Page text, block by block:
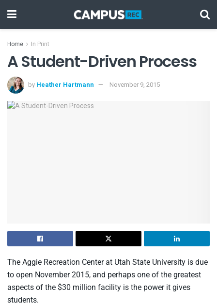
Home In Print
A Student-Driven Process
by Heather Hartmann November 9, 2015
The Aggie Recreation Center at Utah State University is due
to open November 2015, and perhaps one of the greatest
aspects of the $30 million facility is the power it gives
students.